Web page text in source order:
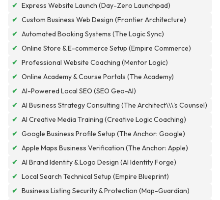
✔ Express Website Launch (Day-Zero Launchpad)
✔ Custom Business Web Design (Frontier Architecture)
✔ Automated Booking Systems (The Logic Sync)
✔ Online Store & E-commerce Setup (Empire Commerce)
✔ Professional Website Coaching (Mentor Logic)
✔ Online Academy & Course Portals (The Academy)
✔ AI-Powered Local SEO (SEO Geo-AI)
✔ AI Business Strategy Consulting (The Architect\\\'s Counsel)
✔ AI Creative Media Training (Creative Logic Coaching)
✔ Google Business Profile Setup (The Anchor: Google)
✔ Apple Maps Business Verification (The Anchor: Apple)
✔ AI Brand Identity & Logo Design (AI Identity Forge)
✔ Local Search Technical Setup (Empire Blueprint)
✔ Business Listing Security & Protection (Map-Guardian)